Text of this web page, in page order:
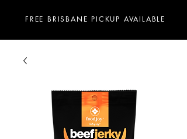
FREE BRISBANE PICKUP AVAILABLE